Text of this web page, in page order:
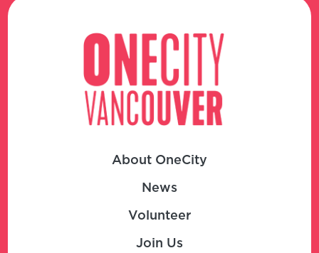
About OneCity
News
Volunteer
Join Us